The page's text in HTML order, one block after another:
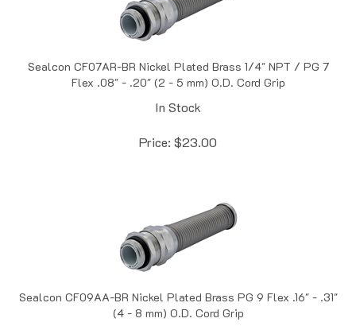
Flex .08" - .20" (2 - 5 mm) O.D. Cord Grip
In Stock
(4 - 8 mm) O.D. Cord Grip
In Stock